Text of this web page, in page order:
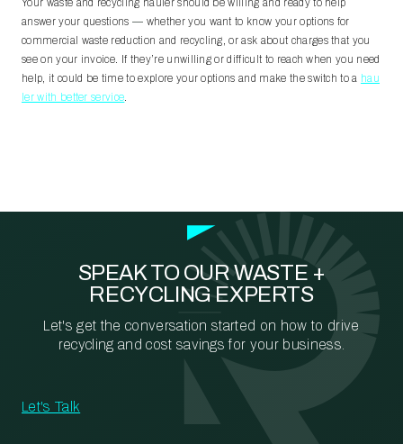
Your waste and recycling hauler should be willing and ready to help
answer your questions— whether you want to know your options for
commercial waste reduction and recycling, or ask about charges that you
see on your invoice. If they’re unwilling or difficult to reach when you need
help, it could be time to explore your options and make the switch to a hau
ler with better service.
SPEAK TO OUR WASTE +
RECYCLING EXPERTS
Let's get the conversation started on how to drive
recycling and cost savings for your business.
Let's Talk